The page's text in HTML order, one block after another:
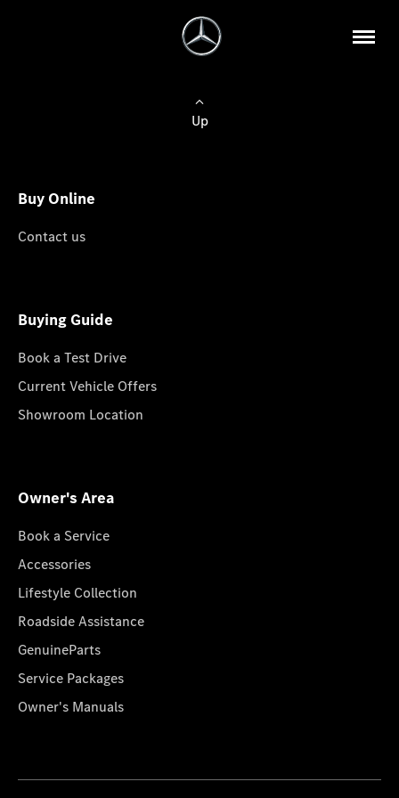
Up
Buy Online
Contact us
Buying Guide
Book a Test Drive
Current Vehicle Offers
Showroom Location
Owner's Area
Book a Service
Accessories
Lifestyle Collection
Roadside Assistance
GenuineParts
Service Packages
Owner's Manuals